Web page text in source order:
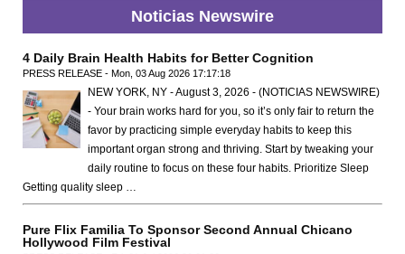
Noticias Newswire
4 Daily Brain Health Habits for Better Cognition
PRESS RELEASE - Mon, 03 Aug 2026 17:17:18
NEW YORK, NY - August 3, 2026 - (NOTICIAS NEWSWIRE)
- Your brain works hard for you, so it’s only fair to return the
favor by practicing simple everyday habits to keep this
important organ strong and thriving. Start by tweaking your
daily routine to focus on these four habits. Prioritize Sleep
Getting quality sleep …
Pure Flix Familia To Sponsor Second Annual Chicano
Hollywood Film Festival